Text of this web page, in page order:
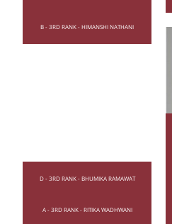
B - 3RD RANK - HIMANSHI NATHANI
D - 3RD RANK - BHUMIKA RAMAWAT
A - 3RD RANK - RITIKA WADHWANI